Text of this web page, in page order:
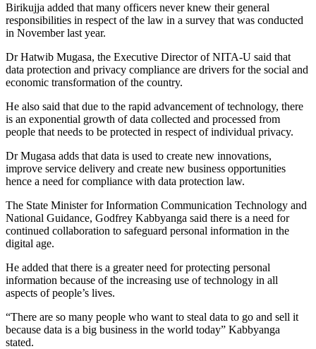
Birikujja added that many officers never knew their general
responsibilities in respect of the law in a survey that was conducted
in November last year.
Dr Hatwib Mugasa, the Executive Director of NITA-U said that
data protection and privacy compliance are drivers for the social and
economic transformation of the country.
He also said that due to the rapid advancement of technology, there
is an exponential growth of data collected and processed from
people that needs to be protected in respect of individual privacy.
Dr Mugasa adds that data is used to create new innovations,
improve service delivery and create new business opportunities
hence a need for compliance with data protection law.
The State Minister for Information Communication Technology and
National Guidance, Godfrey Kabbyanga said there is a need for
continued collaboration to safeguard personal information in the
digital age.
He added that there is a greater need for protecting personal
information because of the increasing use of technology in all
aspects of people’s lives.
“There are so many people who want to steal data to go and sell it
because data is a big business in the world today” Kabbyanga
stated.